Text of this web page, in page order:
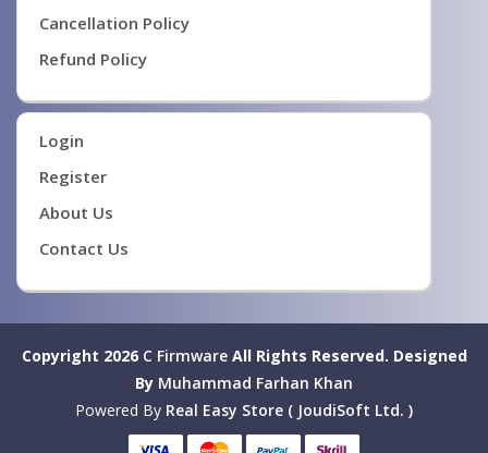
Cancellation Policy
Refund Policy
Login
Register
About Us
Contact Us
Copyright 2026 C FirmwareAll Rights Reserved. Designed
By Muhammad Farhan Khan
Powered By Real Easy Store ( JoudiSoft Ltd. )